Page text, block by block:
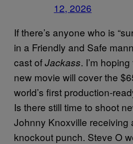
12, 2026
If there’s anyone who is
in a Friendly and Safe
cast ofJackass. I’m
new movie will cover the
world’s first production-
Is there still time to shoot
Johnny Knoxville receiving
knockout punch. Steve O